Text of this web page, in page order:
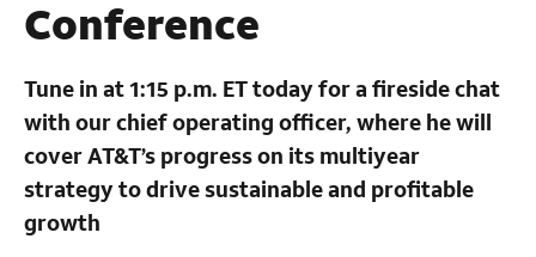
Conference
Tune in at 1:15 p.m. ET today for a fireside chat
with our chief operating officer, where he will
cover AT&T’s progress on its multiyear
strategy to drive sustainable and profitable
growth